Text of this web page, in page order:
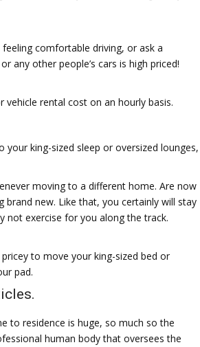
comfortable driving, or ask a
any other people’s cars is high priced!
rental cost on an hourly basis.
king-sized sleep or oversized lounges,
moving to a different home. Are now
new. Like that, you certainly will stay
not exercise for you along the track.
to move your king-sized bed or
pad.
to residence is huge, so much so the
human body that oversees the